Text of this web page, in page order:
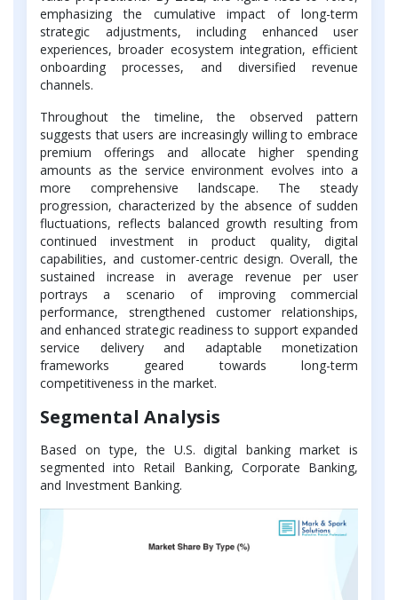
emphasizing the cumulative impact of long-term
strategic adjustments, including enhanced user
experiences, broader ecosystem integration, efficient
onboarding processes, and diversified revenue
channels.
Throughout the timeline, the observed pattern
suggests that users are increasingly willing to embrace
premium offerings and allocate higher spending
amounts as the service environment evolves into a
more comprehensive landscape. The steady
progression, characterized by the absence of sudden
fluctuations, reflects balanced growth resulting from
continued investment in product quality, digital
capabilities, and customer-centric design. Overall, the
sustained increase in average revenue per user
portrays a scenario of improving commercial
performance, strengthened customer relationships,
and enhanced strategic readiness to support expanded
service delivery and adaptable monetization
frameworks geared towards long-term
competitiveness in the market.
Segmental Analysis
Based on type, the U.S. digital banking market is
segmented into Retail Banking, Corporate Banking,
and Investment Banking.